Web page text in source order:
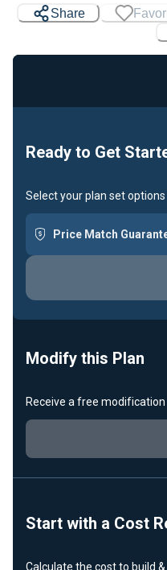
Share
Ready to Get
Select your plan set
Price Match
Modify this Plan
Receive a free
Start with a Cost
Calculate the cost to build